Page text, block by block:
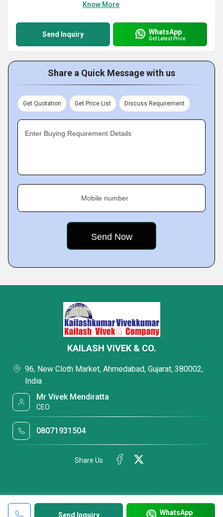
Know More
Send Inquiry WhatsApp
Get Latest Price
Share a Quick Message with us
Get Quotation Get Price List Discuss Requirement
Enter Buying Requirement Details
Mobile number
Send Inquiry WhatsApp
KAILASH VIVEK & CO.
96, New Cloth Market, Ahmedabad, Gujarat, 380002,
India
Mr Vivek Mendiratta
CEO
08071931504
Share Us